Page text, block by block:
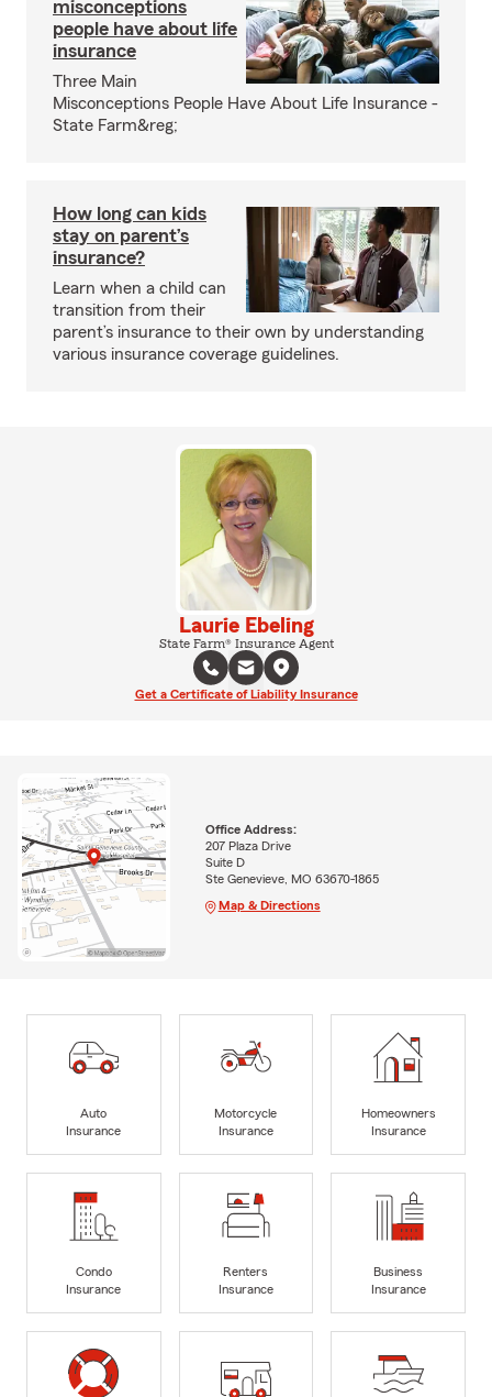
misconceptions
people have about life
insurance
Three Main
Misconceptions People Have About Life Insurance -
State Farm&reg;
How long can kids
stay on parent’s
insurance?
Learn when a child can
transition from their
parent’s insurance to their own by understanding
various insurance coverage guidelines.
Laurie Ebeling
State Farm® Insurance Agent
Get a Certificate of Liability Insurance
Office Address:
207 Plaza Drive
Suite D
Ste Genevieve, MO 63670-1865
Map & Directions
Auto
Insurance
Motorcycle
Insurance
Homeowners
Insurance
Condo
Insurance
Renters
Insurance
Business
Insurance